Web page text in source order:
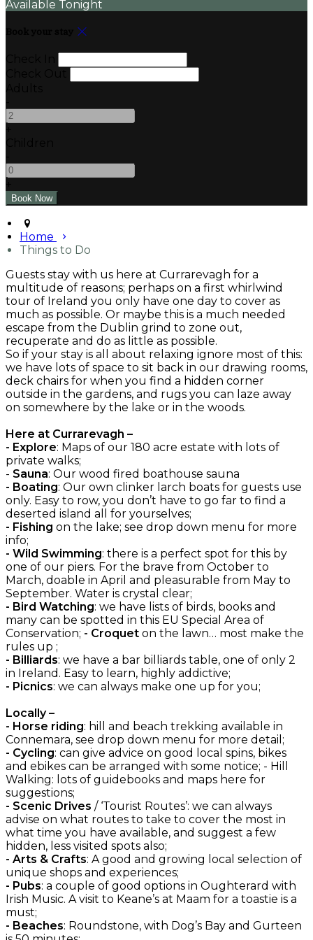
Available Tonight
Home
Things to Do
Guests stay with us here at Currarevagh for a
multitude of reasons; perhaps on a first whirlwind
tour of Ireland you only have one day to cover as
much as possible. Or maybe this is a much needed
escape from the Dublin grind to zone out,
recuperate and do as little as possible.
So if your stay is all about relaxing ignore most of this:
we have lots of space to sit back in our drawing rooms,
deck chairs for when you find a hidden corner
outside in the gardens, and rugs you can laze away
on somewhere by the lake or in the woods.
Here at Currarevagh –
- Explore: Maps of our 180 acre estate with lots of
private walks;
- Sauna: Our wood fired boathouse sauna
- Boating: Our own clinker larch boats for guests use
only. Easy to row, you don’t have to go far to find a
deserted island all for yourselves;
- Fishing on the lake; see drop down menu for more
info;
- Wild Swimming: there is a perfect spot for this by
one of our piers. For the brave from October to
March, doable in April and pleasurable from May to
September. Water is crystal clear;
- Bird Watching: we have lists of birds, books and
many can be spotted in this EU Special Area of
Conservation; - Croquet on the lawn… most make the
rules up ;
- Billiards: we have a bar billiards table, one of only 2
in Ireland. Easy to learn, highly addictive;
- Picnics: we can always make one up for you;
Locally –
- Horse riding: hill and beach trekking available in
Connemara, see drop down menu for more detail;
- Cycling: can give advice on good local spins, bikes
and ebikes can be arranged with some notice; - Hill
Walking: lots of guidebooks and maps here for
suggestions;
- Scenic Drives / ‘Tourist Routes’: we can always
advise on what routes to take to cover the most in
what time you have available, and suggest a few
hidden, less visited spots also;
- Arts & Crafts: A good and growing local selection of
unique shops and experiences;
- Pubs: a couple of good options in Oughterard with
Irish Music. A visit to Keane’s at Maam for a toastie is a
must;
- Beaches: Roundstone, with Dog’s Bay and Gurteen